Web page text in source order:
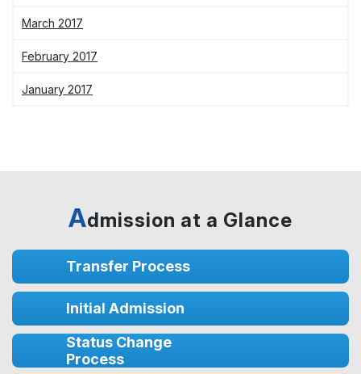
March 2017
February 2017
January 2017
Admission at a Glance
Transfer Process
Initial Admission
Status Change
Process